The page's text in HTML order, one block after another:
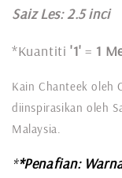
Saiz Les: 2.5 inci
*Kuantiti '1' = 1
Kain Chanteek oleh
diinspirasikan oleh
Malaysia.
**Penafian: